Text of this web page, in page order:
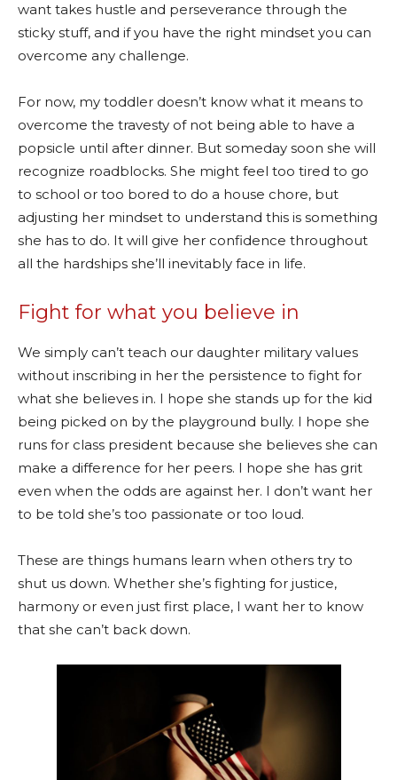
want takes hustle and perseverance through the
sticky stuff, and if you have the right mindset you can
overcome any challenge.
For now, my toddler doesn’t know what it means to
overcome the travesty of not being able to have a
popsicle until after dinner. But someday soon she will
recognize roadblocks. She might feel too tired to go
to school or too bored to do a house chore, but
adjusting her mindset to understand this is something
she has to do. It will give her confidence throughout
all the hardships she’ll inevitably face in life.
Fight for what you believe in
We simply can’t teach our daughter military values
without inscribing in her the persistence to fight for
what she believes in. I hope she stands up for the kid
being picked on by the playground bully. I hope she
runs for class president because she believes she can
make a difference for her peers. I hope she has grit
even when the odds are against her. I don’t want her
to be told she’s too passionate or too loud.
These are things humans learn when others try to
shut us down. Whether she’s fighting for justice,
harmony or even just first place, I want her to know
that she can’t back down.